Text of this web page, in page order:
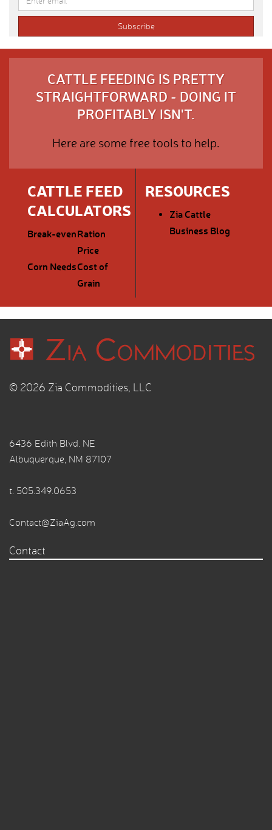
CATTLE FEEDING IS PRETTY
STRAIGHTFORWARD - DOING IT
PROFITABLY ISN'T.
Here are some free tools to help.
CATTLE FEED
CALCULATORS
Break-evenRation
Price
Corn NeedsCost of
Grain
RESOURCES
Zia Cattle
Business Blog
© 2026 Zia Commodities, LLC
6436 Edith Blvd. NE
Albuquerque, NM 87107
t. 505.349.0653
Contact@ZiaAg.com
Contact